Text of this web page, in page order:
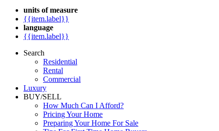
units of measure
{{item.label}}
language
{{item.label}}
Search
Residential
Rental
Commercial
Luxury
BUY/SELL
How Much Can I Afford?
Pricing Your Home
Preparing Your Home For Sale